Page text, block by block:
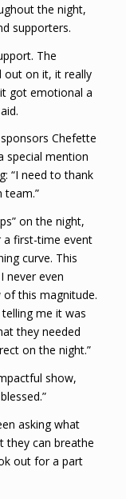
the night,
supporters.
The
out on it, it really
got emotional a
Chefette
special mention
“I need to thank
on the night,
a first-time event
curve. This
never even
this magnitude.
me it was
they needed
on the night.”
show,
asking what
they can breathe
out for a part